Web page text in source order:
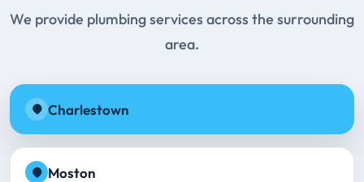
We provide plumbing services across the surrounding
area.
Charlestown
Moston